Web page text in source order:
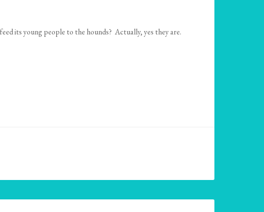
its young people to the hounds? Actually, yes they are.